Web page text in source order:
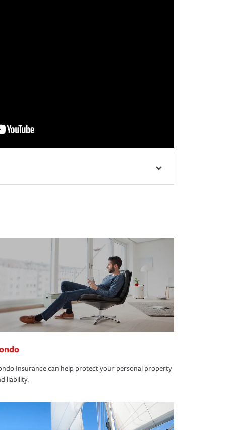
Insurance can help protect your personal property
liability.